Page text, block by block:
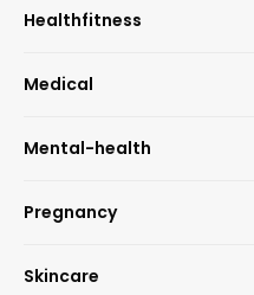
Healthfitness
Medical
Mental-health
Pregnancy
Skincare